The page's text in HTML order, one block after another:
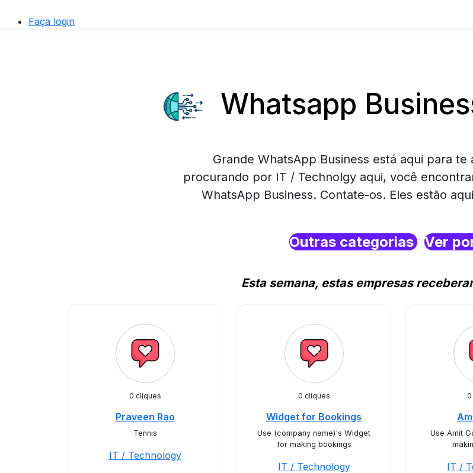
Faça login
Whatsapp
Grande WhatsApp Business está aqui para te
procurando por IT / Technolgy aqui, você
WhatsApp Business. Contate-os. Eles estão
Outras categorias Ver
Esta semana, estas empresas
0 cliques
Praveen Rao
Tennis
IT / Technology
0 cliques
Widget for Bookings
Use (company name)'s Widget
for making bookings
IT / Technology
0
Use Amit
IT /